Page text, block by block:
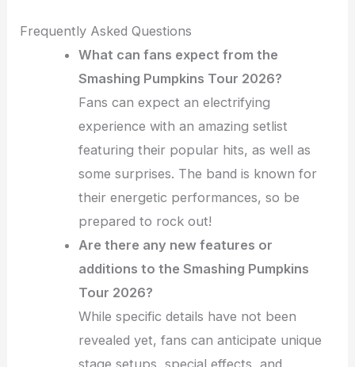
Frequently Asked Questions
What can fans expect from the
Smashing Pumpkins Tour 2026?
Fans can expect an electrifying
experience with an amazing setlist
featuring their popular hits, as well as
some surprises. The band is known for
their energetic performances, so be
prepared to rock out!
Are there any new features or
additions to the Smashing Pumpkins
Tour 2026?
While specific details have not been
revealed yet, fans can anticipate unique